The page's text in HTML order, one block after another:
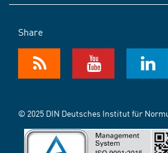
Share
© 2025 DIN Deutsches Institut für